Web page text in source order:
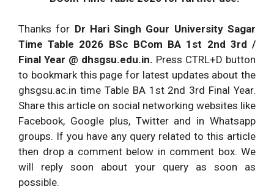
Thanks for Dr Hari Singh Gour University Sagar
Time Table 2026 BSc BCom BA 1st 2nd 3rd /
Final Year @ dhsgsu.edu.in. Press CTRL+D button
to bookmark this page for latest updates about the
ghsgsu.ac.in time Table BA 1st 2nd 3rd Final Year.
Share this article on social networking websites like
Facebook, Google plus, Twitter and in Whatsapp
groups. If you have any query related to this article
then drop a comment below in comment box. We
will reply soon about your query as soon as
possible.